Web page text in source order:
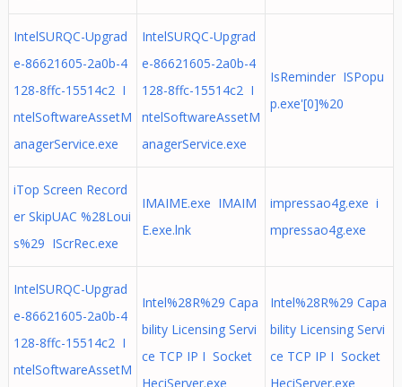
IntelSURQC-Upgrad
e-86621605-2a0b-4
128-8ffc-15514c2 I
ntelSoftwareAssetM
anagerService.exe
IntelSURQC-Upgrad
e-86621605-2a0b-4
128-8ffc-15514c2 I
ntelSoftwareAssetM
anagerService.exe
IsReminder ISPopu
p.exe'[0]%20
iTop Screen Record
er SkipUAC %28Loui
s%29 IScrRec.exe
IMAIME.exe IMAIM
E.exe.lnk
impressao4g.exe i
mpressao4g.exe
IntelSURQC-Upgrad
e-86621605-2a0b-4
128-8ffc-15514c2 I
ntelSoftwareAssetM
Intel%28R%29 Capa
bility Licensing Servi
ce TCP IP I Socket
HeciServer.exe
Intel%28R%29 Capa
bility Licensing Servi
ce TCP IP I Socket
HeciServer.exe